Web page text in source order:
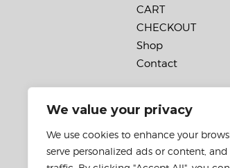
We value your privacy
We use cookies to enhance your
serve personalized ads or content,
CART
CHECKOUT
Shop
Contact